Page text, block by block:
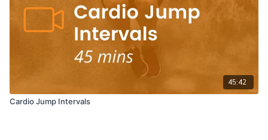
45:42
Cardio Jump Intervals